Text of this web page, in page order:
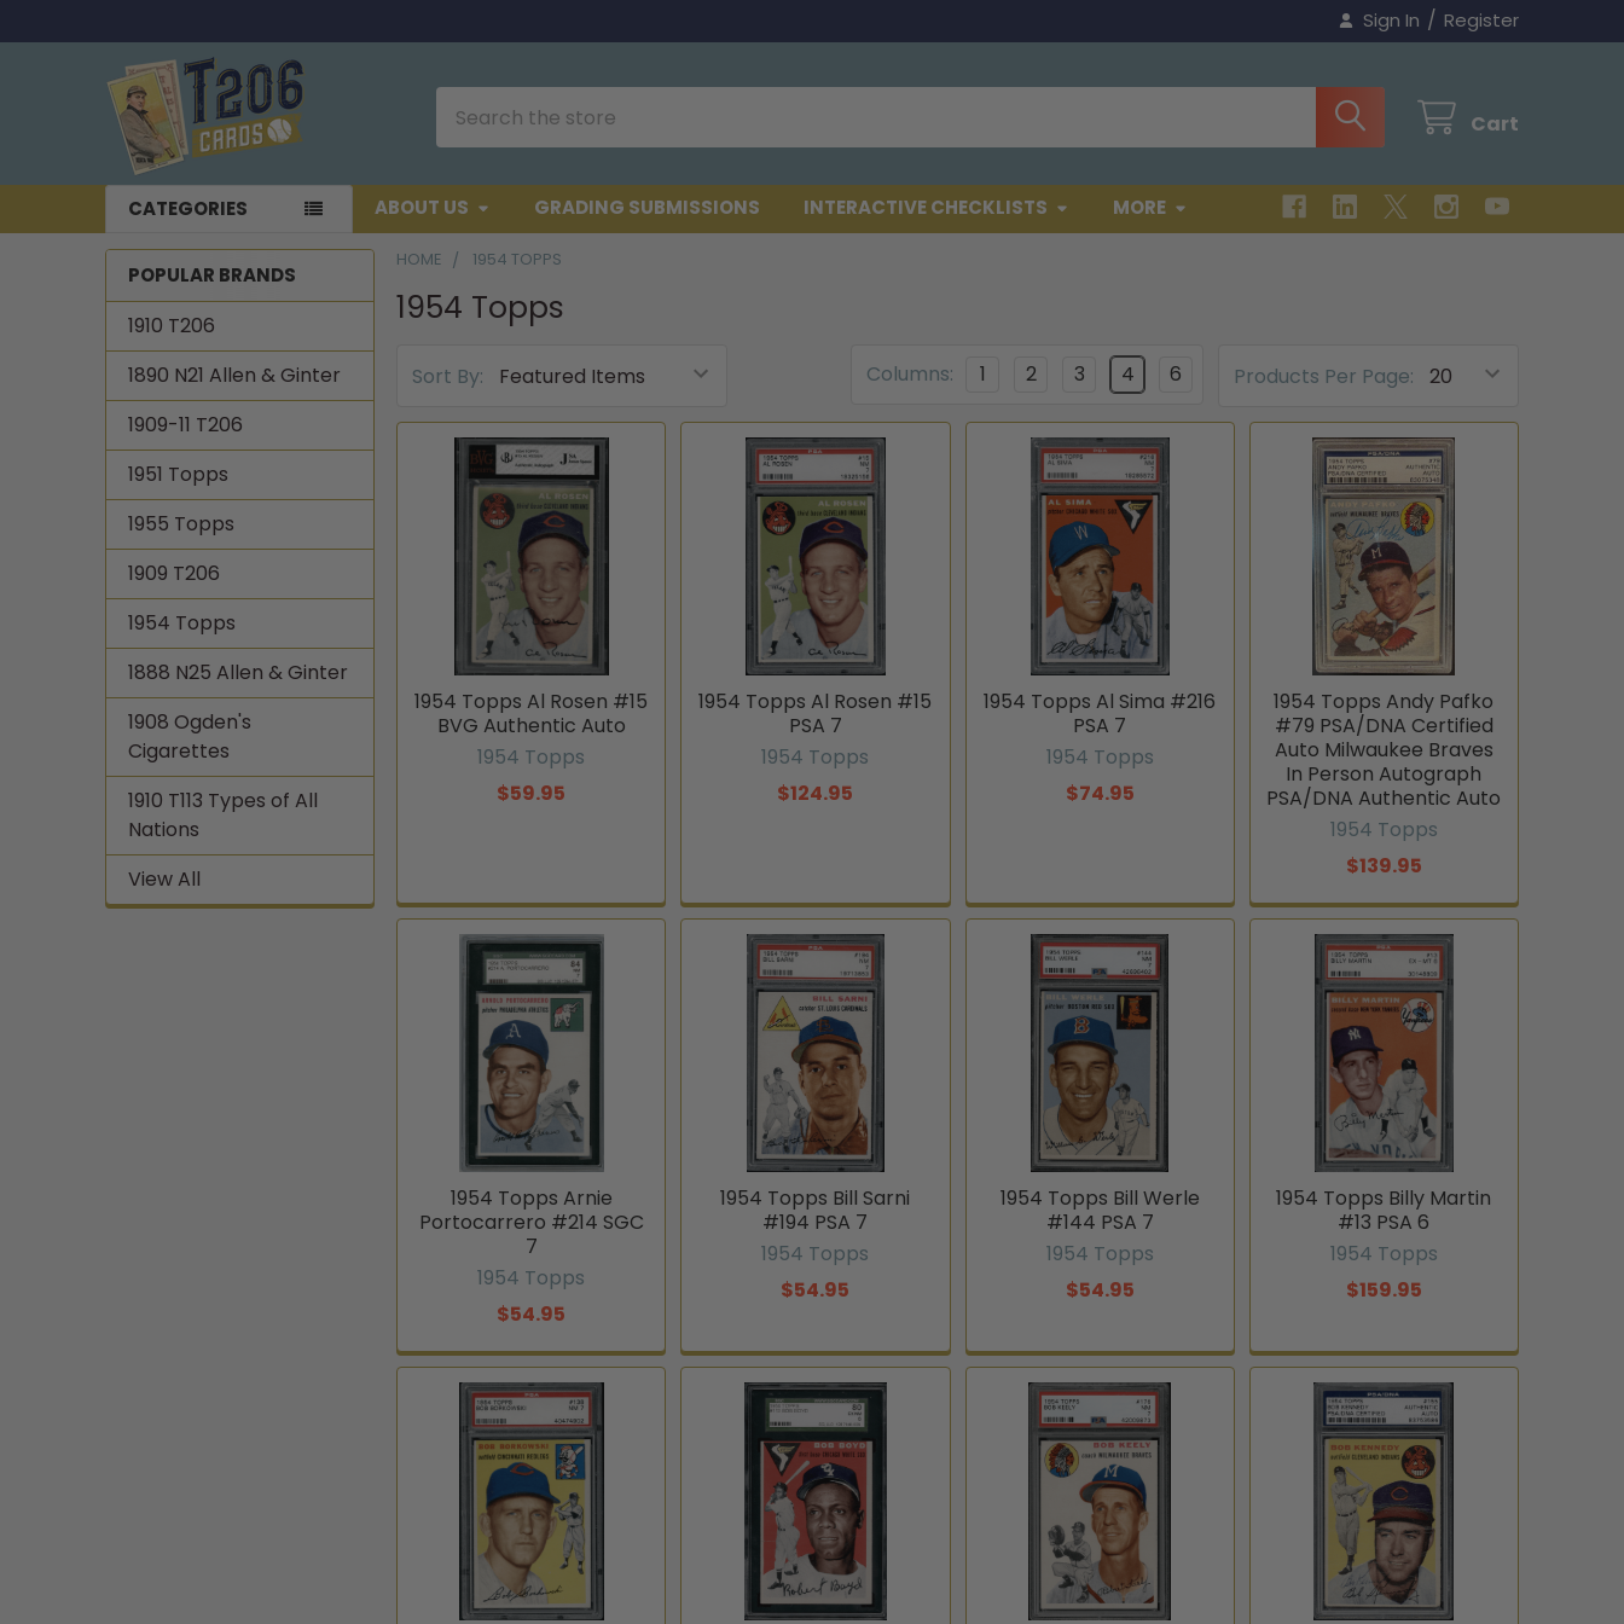
Sign In / Register
Cart
CATEGORIES ABOUT US GRADING SUBMISSIONS INTERACTIVE CHECKLISTS MORE
Sidebar
POPULAR BRANDS
1910 T206
1890 N21 Allen & Ginter
1909-11 T206
1951 Topps
1955 Topps
1909 T206
1954 Topps
1888 N25 Allen & Ginter
1908 Ogden's
Cigarettes
1910 T113 Types of All
Nations
View All
HOME 1954 TOPPS
1954 Topps
Sort By: Products Per Page:
Columns: 1 2 3 4 6
1954 Topps Al Rosen #15
BVG Authentic Auto
1954 Topps
$59.95
1954 Topps Al Rosen #15
PSA 7
1954 Topps
$124.95
1954 Topps Al Sima #216
PSA 7
1954 Topps
$74.95
1954 Topps Andy Pafko
#79 PSA/DNA Certified
Auto Milwaukee Braves
In Person Autograph
PSA/DNA Authentic Auto
1954 Topps
$139.95
1954 Topps Arnie
Portocarrero #214 SGC
7
1954 Topps
$54.95
1954 Topps Bill Sarni
#194 PSA 7
1954 Topps
$54.95
1954 Topps Bill Werle
#144 PSA 7
1954 Topps
$54.95
1954 Topps Billy Martin
#13 PSA 6
1954 Topps
$159.95